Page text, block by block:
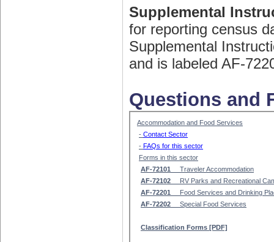
Supplemental
for reporting census
Supplemental
and is labeled AF-
Questions and